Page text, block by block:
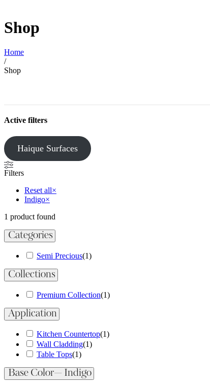
Shop
Home
/
Shop
Active filters
Haique Surfaces
Filters
Reset all×
Indigo×
1 product found
Categories
Semi Precious(1)
Collections
Premium Collection(1)
Application
Kitchen Countertop(1)
Wall Cladding(1)
Table Tops(1)
Base Color— Indigo